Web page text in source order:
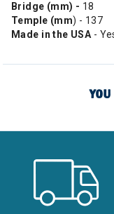
Bridge (mm) - 18
Temple (mm) - 137
Made in the USA -